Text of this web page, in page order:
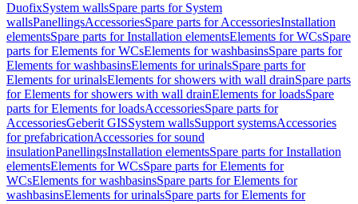
DuofixSystem wallsSpare parts for System
wallsPanellingsAccessoriesSpare parts for AccessoriesInstallation
elementsSpare parts for Installation elementsElements for WCsSpare
parts for Elements for WCsElements for washbasinsSpare parts for
Elements for washbasinsElements for urinalsSpare parts for
Elements for urinalsElements for showers with wall drainSpare parts
for Elements for showers with wall drainElements for loadsSpare
parts for Elements for loadsAccessoriesSpare parts for
AccessoriesGeberit GISSystem wallsSupport systemsAccessories
for prefabricationAccessories for sound
insulationPanellingsInstallation elementsSpare parts for Installation
elementsElements for WCsSpare parts for Elements for
WCsElements for washbasinsSpare parts for Elements for
washbasinsElements for urinalsSpare parts for Elements for